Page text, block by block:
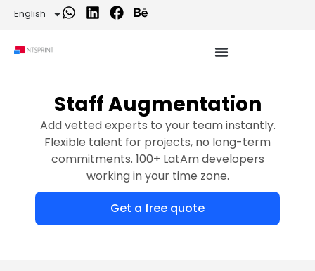
English
Staff Augmentation
Add vetted experts to your team instantly.
Flexible talent for projects, no long-term
commitments. 100+ LatAm developers
working in your time zone.
Get a free quote